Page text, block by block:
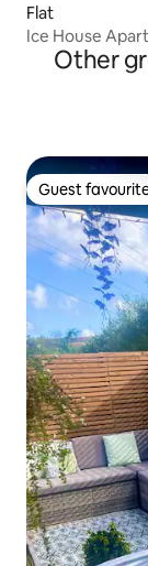
Flat
Ice House
Other
Guest
Guest